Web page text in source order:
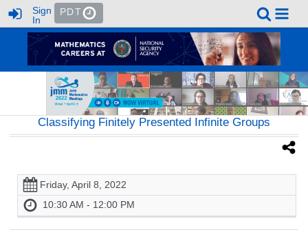
Sign
In
PDT
Classifying Finitely Presented Infinite Groups
Friday, April 8, 2022
10:30 AM - 12:00 PM